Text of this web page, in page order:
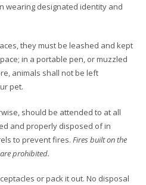
wearing designated identity and
they must be leashed and kept
in a portable pen, or muzzled
animals shall not be left
pet.
should be attended to at all
and properly disposed of in
to prevent fires. Fires built on the
prohibited.
or pack it out. No disposal